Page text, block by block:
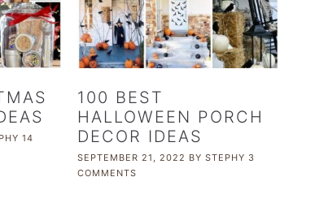
14
100 BEST
HALLOWEEN PORCH
DECOR IDEAS
SEPTEMBER 21, 2022 BYSTEPHY 3
COMMENTS